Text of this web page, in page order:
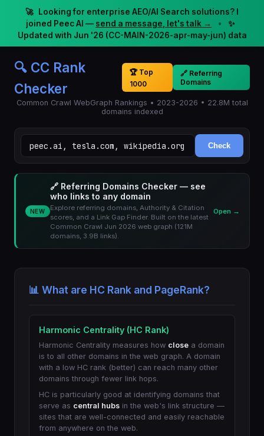
🚀 Looking for enterprise AEO/AI Search solutions? I
joined Peec AI — send a message, let's talk → •
✨
Updated with Jun '26 (CC-MAIN-2026-apr-may-jun) data
🔍 CC Rank
Checker
🏆 Top
1000
🔗 Referring
Domains
Common Crawl WebGraph Rankings • 2023-2026 • 22.8M total
domains indexed
Check
NEW
🔗 Referring Domains Checker — see
who links to any domain
Explore referring domains, Authority & Citation
scores, and a Link Gap Finder. Built on the latest
Common Crawl Jun 2026 web graph (121M
domains, 3.9B links).
Open →
📊 What are HC Rank and PageRank?
Harmonic Centrality (HC Rank)
Harmonic Centrality measures how close a domain
is to all other domains in the web graph. A domain
with a low HC rank (better) can reach many other
domains through fewer link hops.
HC is particularly good at identifying domains that
serve as central hubs in the web's link structure —
sites that are well-connected and easily reachable
from anywhere on the web.